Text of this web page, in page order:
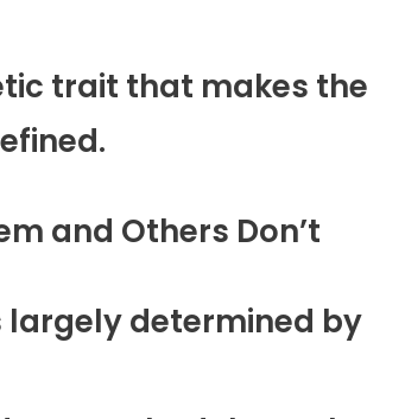
trait that makes the
and Others Don’t
largely determined by